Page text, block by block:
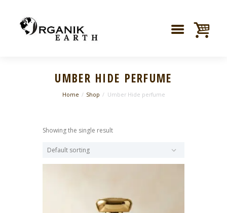
UMBER HIDE PERFUME
Home Shop Umber Hide perfume
Showing the single result